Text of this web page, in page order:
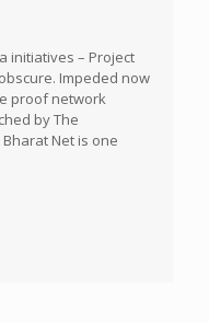
initiatives – Project
Impeded now
proof network
by The
Net is one